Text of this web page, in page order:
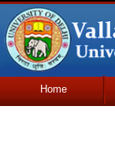
Home